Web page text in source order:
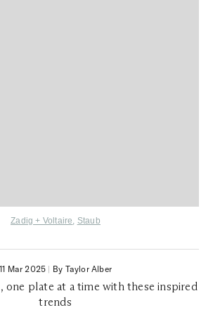
Zadig + Voltaire, Staub
11 Mar 2025 | By Taylor Alber
one plate at a time with these inspired
trends